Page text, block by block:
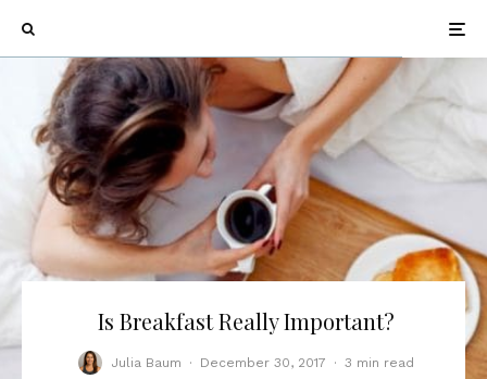
Is Breakfast Really Important?
Julia Baum · December 30, 2017 · 3 min read